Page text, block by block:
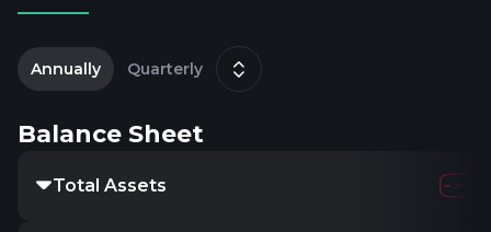
Annually Quarterly
Balance Sheet
Total Assets